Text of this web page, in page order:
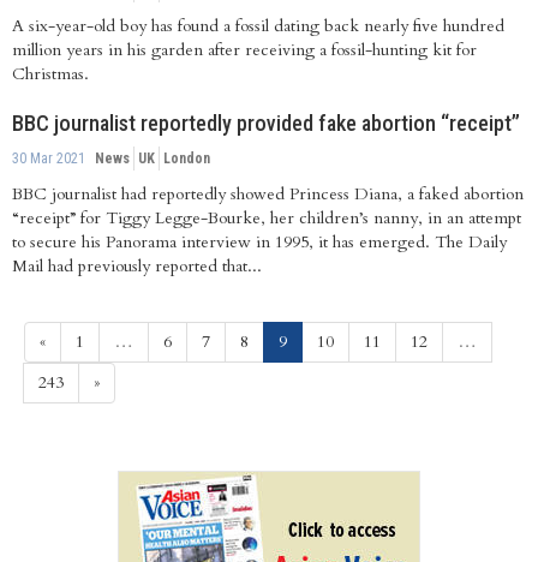
A six-year-old boy has found a fossil dating back nearly five hundred
million years in his garden after receiving a fossil-hunting kit for
Christmas.
BBC journalist reportedly provided fake abortion “receipt”
30 Mar 2021 News UK London
BBC journalist had reportedly showed Princess Diana, a faked abortion
“receipt” for Tiggy Legge-Bourke, her children’s nanny, in an attempt
to secure his Panorama interview in 1995, it has emerged. The Daily
Mail had previously reported that...
« 1 … 6 7 8 9(current)
10 11 12
…
243
»